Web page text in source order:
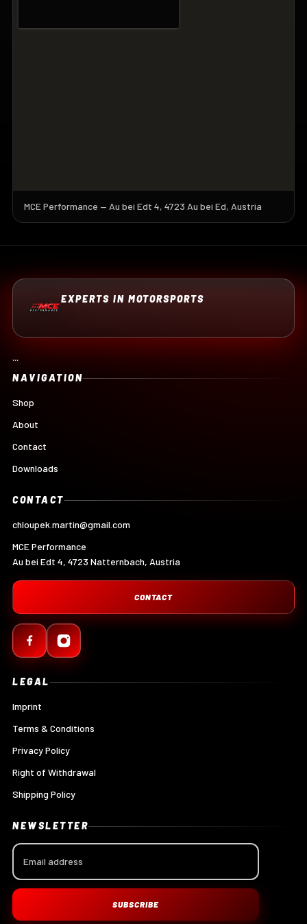
MCE Performance — Au bei Edt 4, 4723 Au bei Ed, Austria
EXPERTS IN MOTORSPORTS
```
NAVIGATION
Shop
About
Contact
Downloads
CONTACT
chloupek.martin@gmail.com
MCE Performance
Au bei Edt 4, 4723 Natternbach, Austria
CONTACT
LEGAL
Imprint
Terms & Conditions
Privacy Policy
Right of Withdrawal
Shipping Policy
NEWSLETTER
SUBSCRIBE